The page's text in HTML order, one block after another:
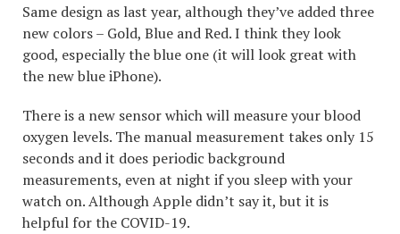
Same design as last year, although they’ve added three
new colors – Gold, Blue and Red. I think they look
good, especially the blue one (it will look great with
the new blue iPhone).
There is a new sensor which will measure your blood
oxygen levels. The manual measurement takes only 15
seconds and it does periodic background
measurements, even at night if you sleep with your
watch on. Although Apple didn’t say it, but it is
helpful for the COVID-19.